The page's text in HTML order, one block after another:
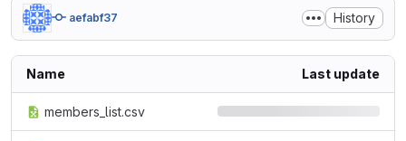
aefabf37 History
Name Last update
members_list.csv